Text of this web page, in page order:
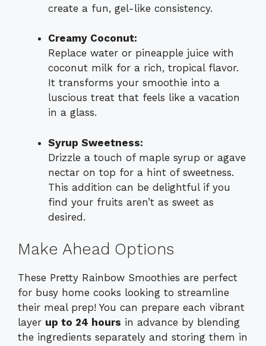
create a fun, gel-like consistency.
Creamy Coconut:
Replace water or pineapple juice with
coconut milk for a rich, tropical flavor.
It transforms your smoothie into a
luscious treat that feels like a vacation
in a glass.
Syrup Sweetness:
Drizzle a touch of maple syrup or agave
nectar on top for a hint of sweetness.
This addition can be delightful if you
find your fruits aren’t as sweet as
desired.
Make Ahead Options
These Pretty Rainbow Smoothies are perfect
for busy home cooks looking to streamline
their meal prep! You can prepare each vibrant
layer up to 24 hours in advance by blending
the ingredients separately and storing them in